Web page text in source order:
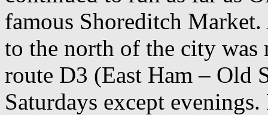
famous Shoreditch
to the north of the city was
route D3 (East Ham – Old
Saturdays except